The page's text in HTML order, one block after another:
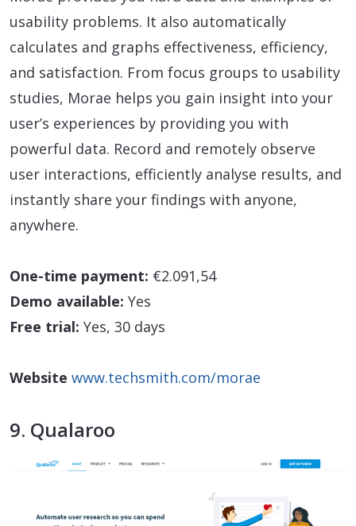
usability problems. It also automatically
calculates and graphs effectiveness, efficiency,
and satisfaction. From focus groups to usability
studies, Morae helps you gain insight into your
user’s experiences by providing you with
powerful data. Record and remotely observe
user interactions, efficiently analyse results, and
instantly share your findings with anyone,
anywhere.
One-time payment: €2.091,54
Demo available: Yes
Free trial: Yes, 30 days
Website www.techsmith.com/morae
9. Qualaroo